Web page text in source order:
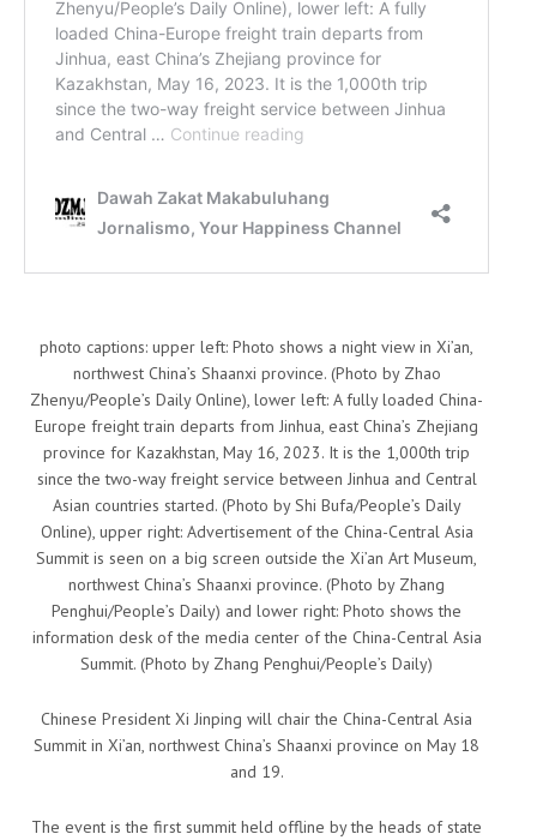
photo captions: upper left: Photo shows a night view in Xi’an,
northwest China’s Shaanxi province. (Photo by Zhao
Zhenyu/People’s Daily Online), lower left: A fully loaded China-
Europe freight train departs from Jinhua, east China’s Zhejiang
province for Kazakhstan, May 16, 2023. It is the 1,000th trip
since the two-way freight service between Jinhua and Central
Asian countries started. (Photo by Shi Bufa/People’s Daily
Online), upper right: Advertisement of the China-Central Asia
Summit is seen on a big screen outside the Xi’an Art Museum,
northwest China’s Shaanxi province. (Photo by Zhang
Penghui/People’s Daily) and lower right: Photo shows the
information desk of the media center of the China-Central Asia
Summit. (Photo by Zhang Penghui/People’s Daily)
Chinese President Xi Jinping will chair the China-Central Asia
Summit in Xi’an, northwest China’s Shaanxi province on May 18
and 19.
The event is the first summit held offline by the heads of state